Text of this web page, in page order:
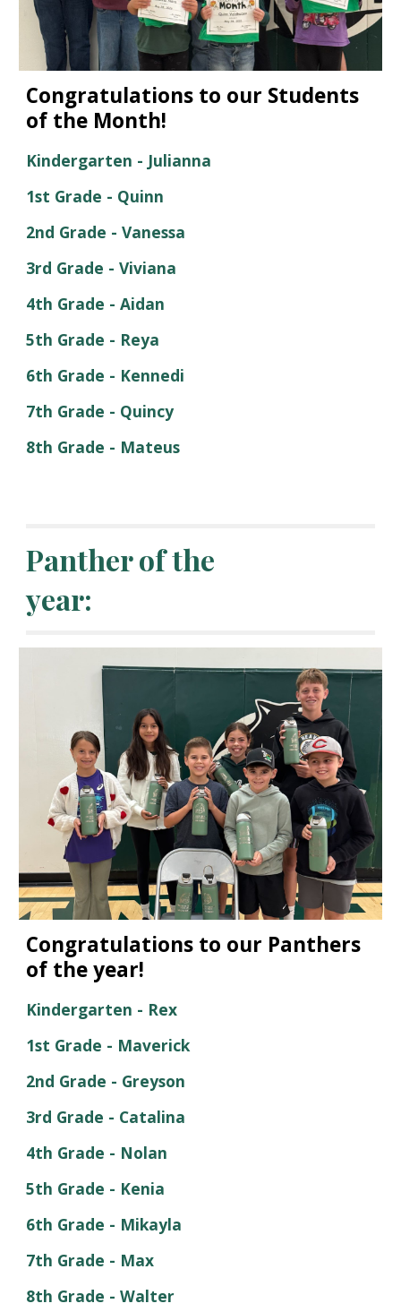
Congratulations to our Students
of the Month!
Kindergarten - Julianna
1st Grade - Quinn
2nd Grade -Vanessa
3rd Grade -Viviana
4th Grade -Aidan
5th Grade - Reya
6th Grade - Kennedi
7th Grade - Quincy
8th Grade - Mateus
Panther of the
year:
Congratulations to our Panthers
of the year!
Kindergarten - Rex
1st Grade - Maverick
2nd Grade - Greyson
3rd Grade - Catalina
4th Grade - Nolan
5th Grade - Kenia
6th Grade - Mikayla
7th Grade - Max
8th Grade -Walter